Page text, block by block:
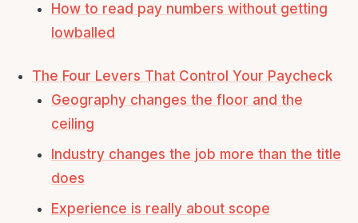
How to read pay numbers without getting
lowballed
The Four Levers That Control Your Paycheck
Geography changes the floor and the
ceiling
Industry changes the job more than the title
does
Experience is really about scope